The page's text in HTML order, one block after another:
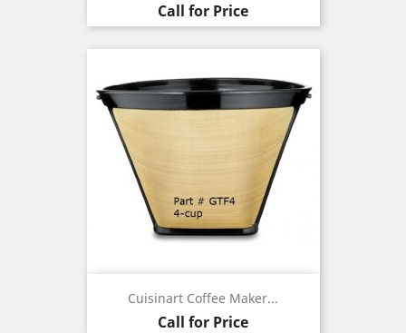
Call for Price
Cuisinart Coffee Maker...
Call for Price